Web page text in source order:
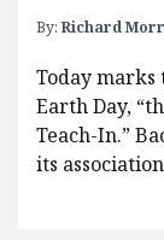
By: Richard
Today
Earth Day,
Teach-In.”
its